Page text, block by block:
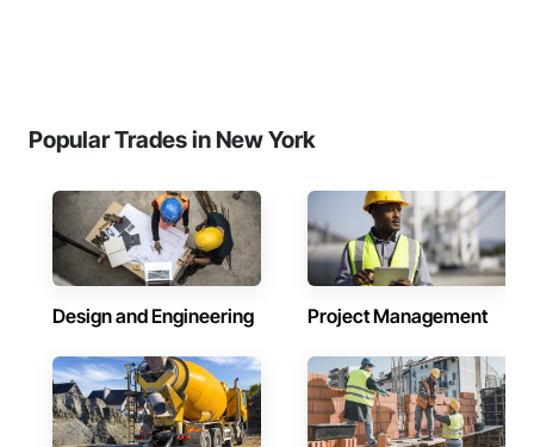
Popular Trades in New York
Design and Engineering Project Management